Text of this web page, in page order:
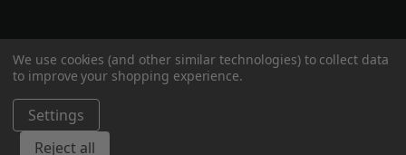
BigROnline© 2020. All Rights Reserved.
We use cookies (and other similar technologies) to collect data
to improve your shopping experience.
Settings
Reject all